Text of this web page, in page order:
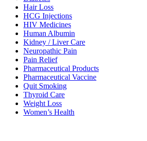
Hair Loss
HCG Injections
HIV Medicines
Human Albumin
Kidney / Liver Care
Neuropathic Pain
Pain Relief
Pharmaceutical Products
Pharmaceutical Vaccine
Quit Smoking
Thyroid Care
Weight Loss
Women’s Health